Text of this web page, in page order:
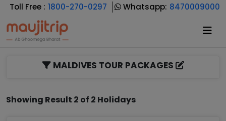
Toll Free : 1800-270-0297 Whatsapp: 8470009000
MALDIVES TOUR PACKAGES
Showing Result 2 of 2 Holidays